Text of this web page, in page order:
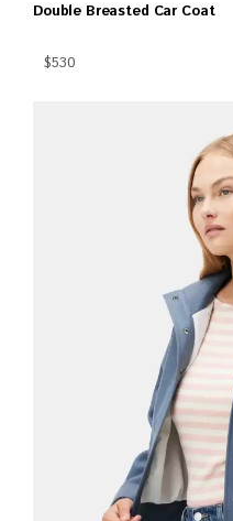
Double Breasted Car Coat
$530